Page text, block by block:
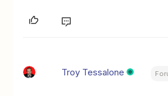
Troy Tessalone